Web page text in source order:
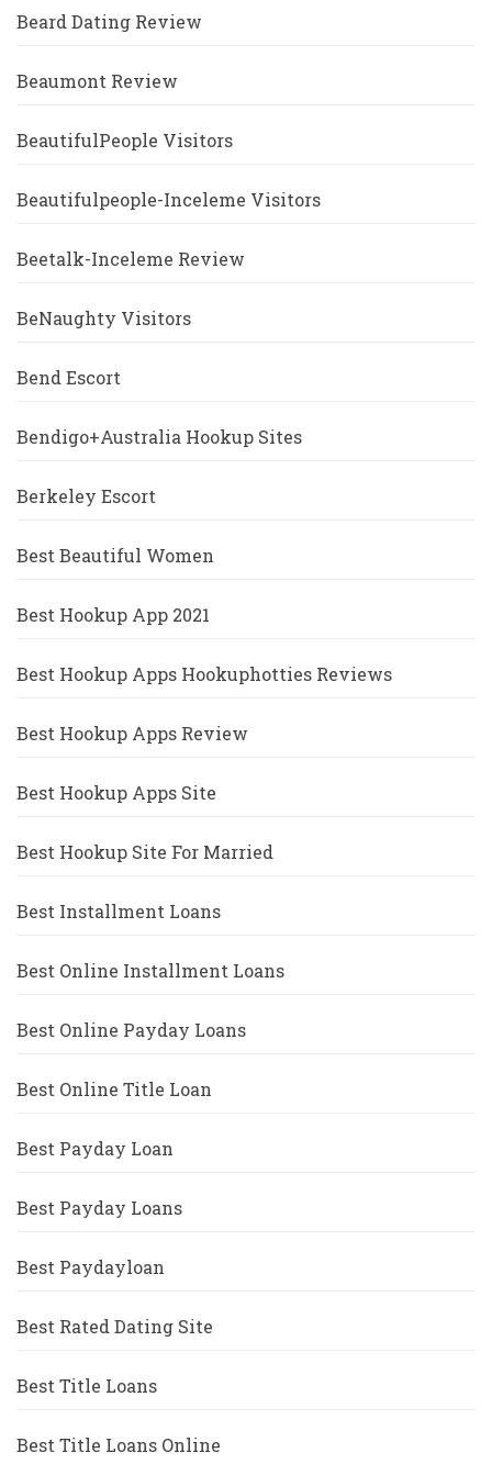
Beard Dating Review
Beaumont Review
BeautifulPeople Visitors
Beautifulpeople-Inceleme Visitors
Beetalk-Inceleme Review
BeNaughty Visitors
Bend Escort
Bendigo+Australia Hookup Sites
Berkeley Escort
Best Beautiful Women
Best Hookup App 2021
Best Hookup Apps Hookuphotties Reviews
Best Hookup Apps Review
Best Hookup Apps Site
Best Hookup Site For Married
Best Installment Loans
Best Online Installment Loans
Best Online Payday Loans
Best Online Title Loan
Best Payday Loan
Best Payday Loans
Best Paydayloan
Best Rated Dating Site
Best Title Loans
Best Title Loans Online